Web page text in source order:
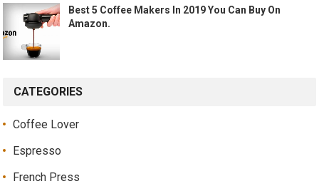
Best 5 Coffee Makers In 2019 You Can Buy On
Amazon.
CATEGORIES
Coffee Lover
Espresso
French Press